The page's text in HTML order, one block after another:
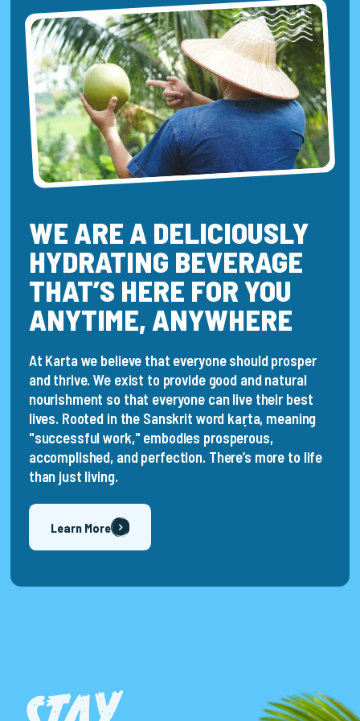
WE ARE A DELICIOUSLY
HYDRATING BEVERAGE
THAT’S HERE FOR YOU
ANYTIME, ANYWHERE
At Karta we believe that everyone should prosper
and thrive. We exist to provide good and natural
nourishment so that everyone can live their best
lives. Rooted in the Sanskrit word kaṛta, meaning
"successful work," embodies prosperous,
accomplished, and perfection. There’s more to life
than just living.
Learn More